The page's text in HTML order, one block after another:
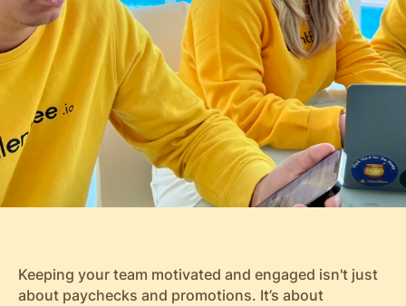
Keeping your team motivated and engaged isn't just
about paychecks and promotions. It’s about